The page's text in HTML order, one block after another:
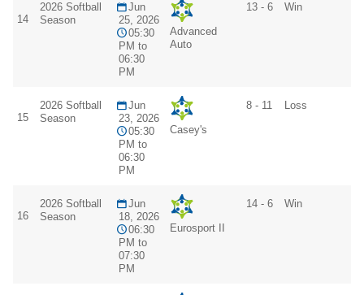
14
2026 Softball
Season
Jun
25, 2026
05:30
PM to
06:30
PM
Advanced
Auto
13 - 6 Win
15
2026 Softball
Season
Jun
23, 2026
05:30
PM to
06:30
PM
Casey's
8 - 11 Loss
16
2026 Softball
Season
Jun
18, 2026
06:30
PM to
07:30
PM
Eurosport II
14 - 6 Win